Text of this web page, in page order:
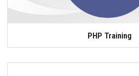
PHP Training